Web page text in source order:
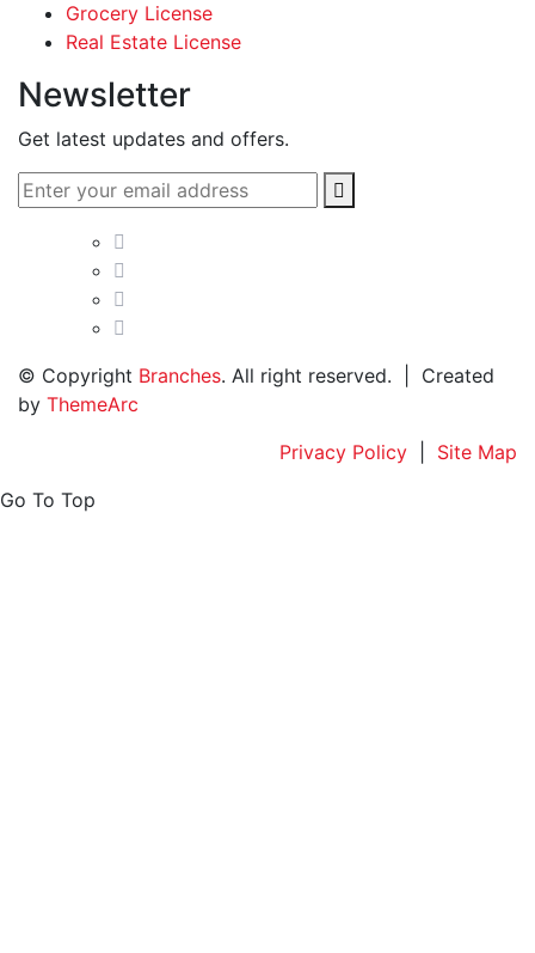
Grocery License
Real Estate License
Newsletter
Get latest updates and offers.
© Copyright Branches. All right reserved. | Created
by ThemeArc
Privacy Policy
Site Map
Go To Top